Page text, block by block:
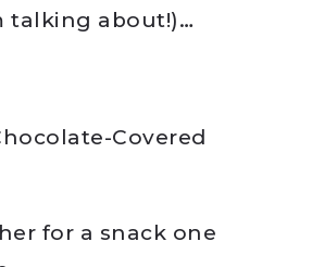
talking about!)…
Covered
for a snack one